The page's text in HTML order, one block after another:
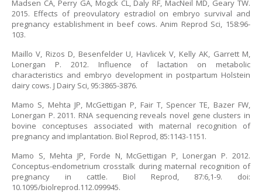
Madsen CA, Perry GA, Mogck CL, Daly RF, MacNeil MD, Geary TW.
2015. Effects of preovulatory estradiol on embryo survival and
pregnancy establishment in beef cows. Anim Reprod Sci, 158:96-
103.
Maillo V, Rizos D, Besenfelder U, Havlicek V, Kelly AK, Garrett M,
Lonergan P. 2012. Influence of lactation on metabolic
characteristics and embryo development in postpartum Holstein
dairy cows. J Dairy Sci, 95:3865-3876.
Mamo S, Mehta JP, McGettigan P, Fair T, Spencer TE, Bazer FW,
Lonergan P. 2011. RNA sequencing reveals novel gene clusters in
bovine conceptuses associated with maternal recognition of
pregnancy and implantation. Biol Reprod, 85:1143-1151.
Mamo S, Mehta JP, Forde N, McGettigan P, Lonergan P. 2012.
Conceptus-endometrium crosstalk during maternal recognition of
pregnancy in cattle. Biol Reprod, 87:6,1-9. doi:
10.1095/biolreprod.112.099945.